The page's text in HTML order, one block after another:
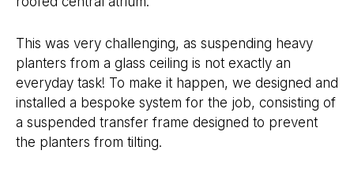
This was very challenging, as suspending heavy
planters from a glass ceiling is not exactly an
everyday task! To make it happen, we designed and
installed a bespoke system for the job, consisting of
a suspended transfer frame designed to prevent
the planters from tilting.